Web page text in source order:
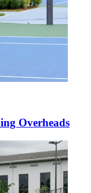
Overheads